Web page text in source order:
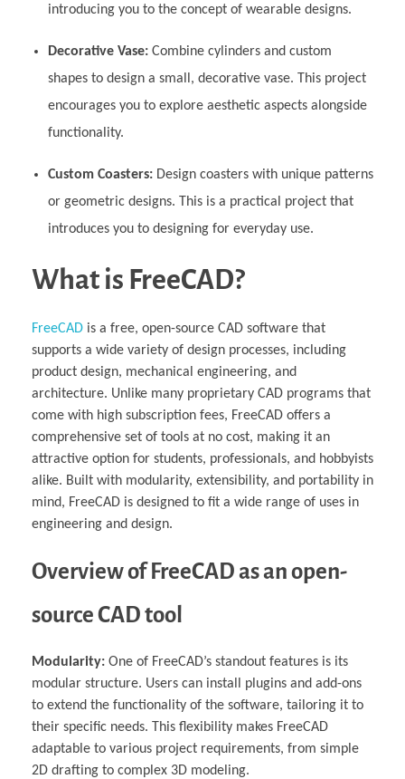
introducing you to the concept of wearable designs.
Decorative Vase:Combine cylinders and custom
shapes to design a small, decorative vase. This project
encourages you to explore aesthetic aspects alongside
functionality.
Custom Coasters:Design coasters with unique patterns
or geometric designs. This is a practical project that
introduces you to designing for everyday use.
What is FreeCAD?
FreeCAD is a free, open-source CAD software that
supports a wide variety of design processes, including
product design, mechanical engineering, and
architecture. Unlike many proprietary CAD programs that
come with high subscription fees, FreeCAD offers a
comprehensive set of tools at no cost, making it an
attractive option for students, professionals, and hobbyists
alike. Built with modularity, extensibility, and portability in
mind, FreeCAD is designed to fit a wide range of uses in
engineering and design.
Overview of FreeCAD as an open-
source CAD tool
Modularity: One of FreeCAD’s standout features is its
modular structure. Users can install plugins and add-ons
to extend the functionality of the software, tailoring it to
their specific needs. This flexibility makes FreeCAD
adaptable to various project requirements, from simple
2D drafting to complex 3D modeling.